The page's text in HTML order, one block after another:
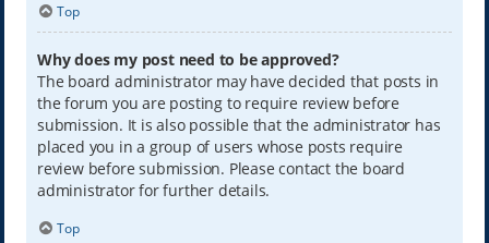
Top
Why does my post need to be approved?
The board administrator may have decided that posts in
the forum you are posting to require review before
submission. It is also possible that the administrator has
placed you in a group of users whose posts require
review before submission. Please contact the board
administrator for further details.
Top